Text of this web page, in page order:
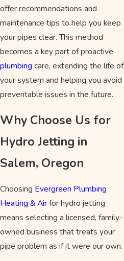
offer recommendations and
maintenance tips to help you keep
your pipes clear. This method
becomes a key part of proactive
plumbing care, extending the life of
your system and helping you avoid
preventable issues in the future.
Why Choose Us for
Hydro Jetting in
Salem, Oregon
Choosing Evergreen Plumbing
Heating & Airfor hydro jetting
means selecting a licensed, family-
owned business that treats your
pipe problem as if it were our own.